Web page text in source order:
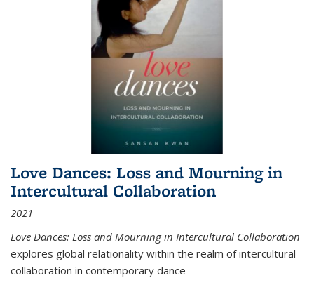
Love Dances: Loss and Mourning in
Intercultural Collaboration
2021
Love Dances: Loss and Mourning in Intercultural Collaboration
explores global relationality within the realm of intercultural
collaboration in contemporary dance